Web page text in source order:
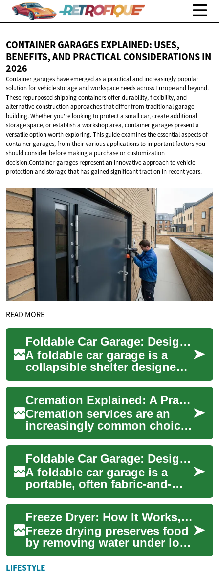
CONTAINER GARAGES EXPLAINED: USES,
BENEFITS, AND PRACTICAL CONSIDERATIONSIN
2026
Container garages have emerged as a practical and increasingly popular
solution for vehicle storage and workspace needs across Europe and beyond.
These repurposed shipping containers offer durability, flexibility, and
alternative construction approaches that differ from traditional garage
building. Whether you're looking to protect a small car, create additional
storage space, or establish a workshop area, container garages present a
versatile option worth exploring. This guide examines the essential aspects of
container garages, from their various applications to important factors you
should consider before making a purchase or customization
decision.Container garages represent an innovative approach to vehicle
protection and storage that has gained significant traction in recent years.
READ MORE
Foldable Car Garage: Design, Uses, and Maintenance
A foldable car garage is a
collapsible shelter designed
to protect a vehicle from
weather, dust, and incidental
damag...
Cremation Explained: A Practical Guide to Options
Cremation services are an
increasingly common choice
for final arrangements. This
comprehensive guide
explains the cr...
Foldable Car Garage: Design, Use, and Practical Considerations
A foldable car garage is a
portable, often fabric-and-
frame shelter designed to
protect a car from weather,
debris, a...
Freeze Dryer: How It Works, Uses, and Practical Considerations
Freeze drying preserves food
by removing water under low
temperature and pressure,
leaving shelf-stable,
LIFESTYLE